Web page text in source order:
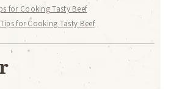
for Cooking Tasty Beef
Tips for Cooking Tasty Beef